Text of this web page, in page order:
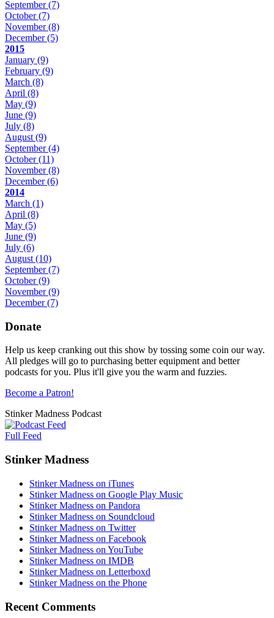
September(7)
October(7)
November(8)
December(5)
2015
January (9)
February (9)
March (8)
April (8)
May (9)
June (9)
July (8)
August (9)
September(4)
October(11)
November(8)
December(6)
2014
March (1)
April (8)
May (5)
June (9)
July (6)
August (10)
September(7)
October(9)
November(9)
December(7)
Donate
Help us keep cranking out this show by tossing some coin our way.
All pledges will go to purchasing better equipment and better
podcasts for you. Plus it'll give you the warm and fuzzies.
Become a Patron!
Stinker Madness Podcast
Full Feed
Stinker Madness
Stinker Madness on iTunes
Stinker Madness on Google Play Music
Stinker Madness on Pandora
Stinker Madness on Soundcloud
Stinker Madness on Twitter
Stinker Madness on Facebook
Stinker Madness on YouTube
Stinker Madness on IMDB
Stinker Madness on Letterboxd
Stinker Madness on the Phone
Recent Comments